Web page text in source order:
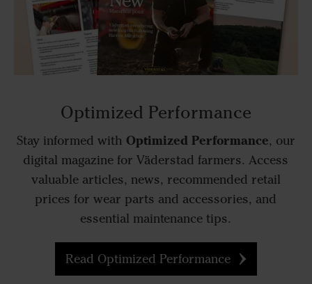
Optimized Performance
Stay informed with Optimized Performance, our
digital magazine for Väderstad farmers. Access
valuable articles, news, recommended retail
prices for wear parts and accessories, and
essential maintenance tips.
Read Optimized Performance